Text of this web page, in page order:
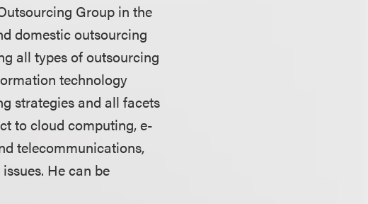
Group in the
domestic outsourcing
all types of outsourcing
technology
strategies and all facets
to cloud computing, e-
telecommunications,
He can be